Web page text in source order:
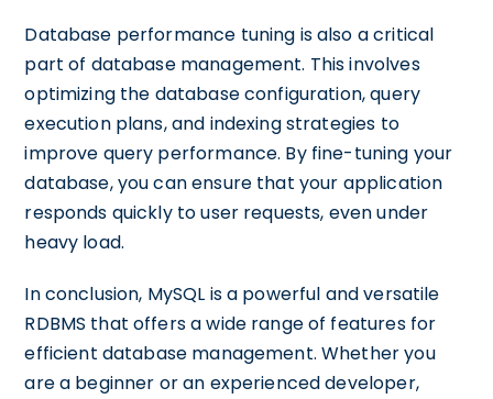
Database performance tuning is also a critical
part of database management. This involves
optimizing the database configuration, query
execution plans, and indexing strategies to
improve query performance. By fine-tuning your
database, you can ensure that your application
responds quickly to user requests, even under
heavy load.
In conclusion, MySQL is a powerful and versatile
RDBMS that offers a wide range of features for
efficient database management. Whether you
are a beginner or an experienced developer,